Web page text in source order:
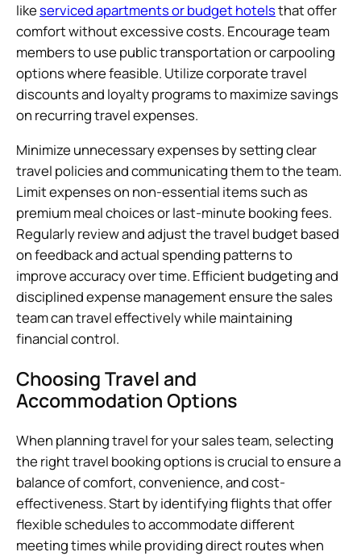
likeserviced apartments or budget hotelsthat offer
comfort without excessive costs. Encourage team
members to use public transportation or carpooling
options where feasible. Utilize corporate travel
discounts and loyalty programs to maximize savings
on recurring travel expenses.
Minimize unnecessary expenses by setting clear
travel policies and communicating them to the team.
Limit expenses on non-essential items such as
premium meal choices or last-minute booking fees.
Regularly review and adjust the travel budget based
on feedback and actual spending patterns to
improve accuracy over time. Efficient budgeting and
disciplined expense management ensure the sales
team can travel effectively while maintaining
financial control.
Choosing Travel and
Accommodation Options
When planning travel for your sales team, selecting
the right travel booking options is crucial to ensure a
balance of comfort, convenience, and cost-
effectiveness. Start by identifying flights that offer
flexible schedules to accommodate different
meeting times while providing direct routes when